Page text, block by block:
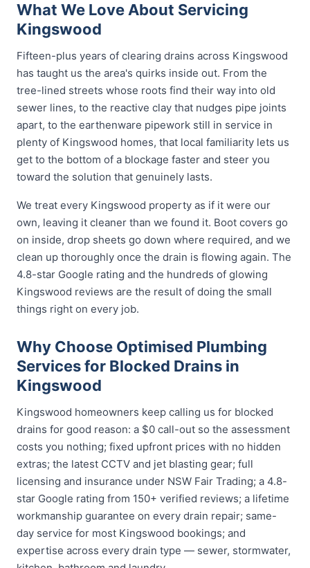
What We Love About Servicing
Kingswood
Fifteen-plus years of clearing drains across Kingswood
has taught us the area's quirks inside out. From the
tree-lined streets whose roots find their way into old
sewer lines, to the reactive clay that nudges pipe joints
apart, to the earthenware pipework still in service in
plenty of Kingswood homes, that local familiarity lets us
get to the bottom of a blockage faster and steer you
toward the solution that genuinely lasts.
We treat every Kingswood property as if it were our
own, leaving it cleaner than we found it. Boot covers go
on inside, drop sheets go down where required, and we
clean up thoroughly once the drain is flowing again. The
4.8-star Google rating and the hundreds of glowing
Kingswood reviews are the result of doing the small
things right on every job.
Why Choose Optimised Plumbing
Services for Blocked Drains in
Kingswood
Kingswood homeowners keep calling us for blocked
drains for good reason: a $0 call-out so the assessment
costs you nothing; fixed upfront prices with no hidden
extras; the latest CCTV and jet blasting gear; full
licensing and insurance under NSW Fair Trading; a 4.8-
star Google rating from 150+ verified reviews; a lifetime
workmanship guarantee on every drain repair; same-
day service for most Kingswood bookings; and
expertise across every drain type — sewer, stormwater,